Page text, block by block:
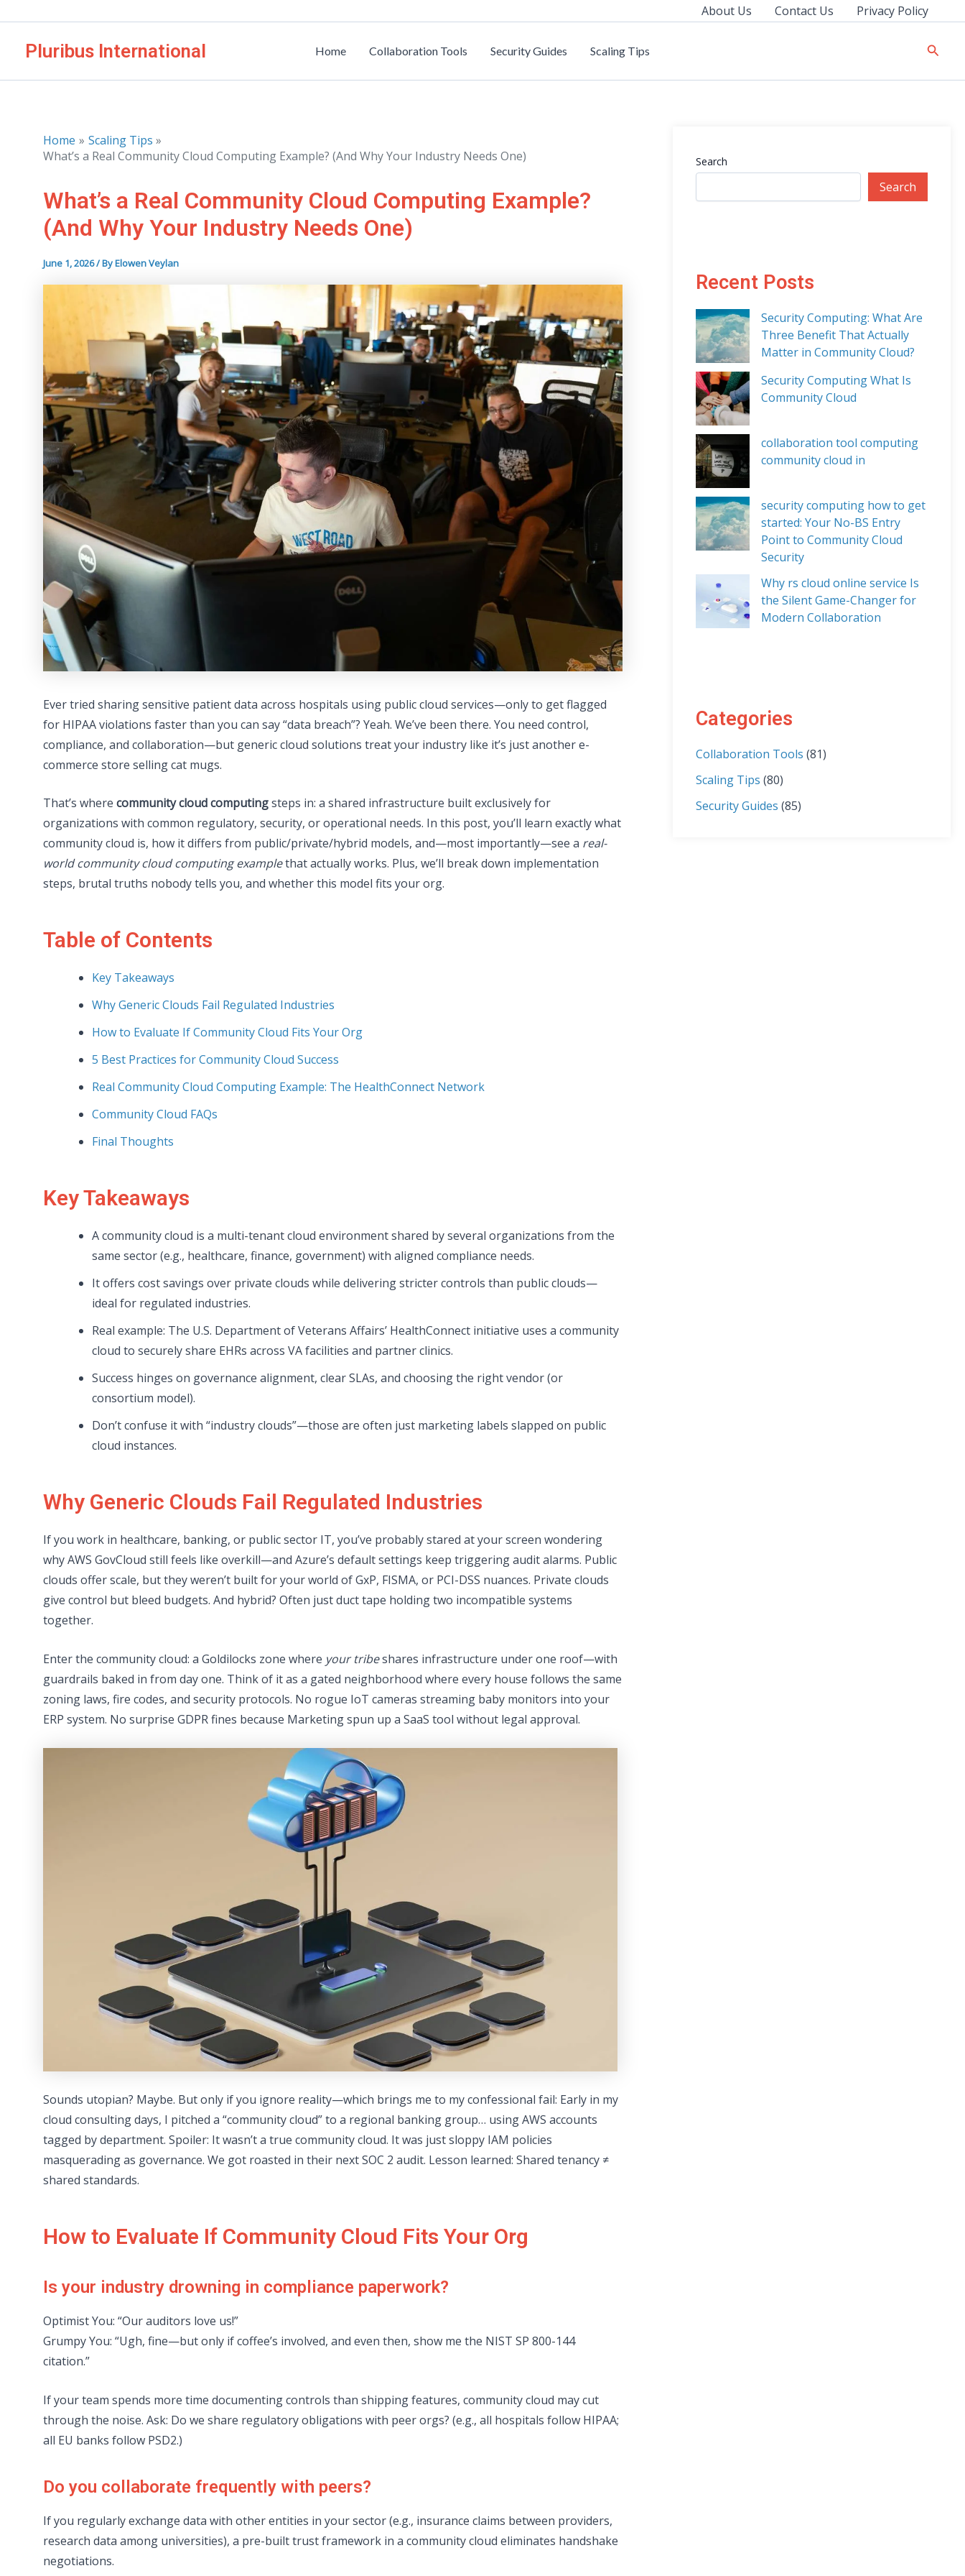
content
About Us Contact Us Privacy Policy
Pluribus International Home Collaboration Tools Security Guides Scaling Tips
Home
Scaling Tips
What’s a Real Community Cloud Computing Example? (And Why Your Industry Needs One)
What’s a Real Community Cloud Computing Example?
(And Why Your Industry Needs One)
June 1, 2026/ ByElowen Veylan
Ever tried sharing sensitive patient data across hospitals using public cloud services—only to get flagged
for HIPAA violations faster than you can say “data breach”? Yeah. We’ve been there. You need control,
compliance, and collaboration—but generic cloud solutions treat your industry like it’s just another e-
commerce store selling cat mugs.
That’s where community cloud computingsteps in: a shared infrastructure built exclusively for
organizations with common regulatory, security, or operational needs. In this post, you’ll learn exactly what
community cloud is, how it differs from public/private/hybrid models, and—most importantly—see a real-
world community cloud computing examplethat actually works. Plus, we’ll break down implementation
steps, brutal truths nobody tells you, and whether this model fits your org.
Table of Contents
Key Takeaways
Why Generic Clouds Fail Regulated Industries
How to Evaluate If Community Cloud Fits Your Org
5 Best Practices for Community Cloud Success
Real Community Cloud Computing Example: The HealthConnect Network
Community Cloud FAQs
Final Thoughts
Key Takeaways
A community cloud is a multi-tenant cloud environment shared by several organizations from the
same sector (e.g., healthcare, finance, government) with aligned compliance needs.
It offers cost savings over private clouds while delivering stricter controls than public clouds—
ideal for regulated industries.
Real example: The U.S. Department of Veterans Affairs’ HealthConnect initiative uses a community
cloud to securely share EHRs across VA facilities and partner clinics.
Success hinges on governance alignment, clear SLAs, and choosing the right vendor (or
consortium model).
Don’t confuse it with “industry clouds”—those are often just marketing labels slapped on public
cloud instances.
Why Generic Clouds Fail Regulated Industries
If you work in healthcare, banking, or public sector IT, you’ve probably stared at your screen wondering
why AWS GovCloud still feels like overkill—and Azure’s default settings keep triggering audit alarms. Public
clouds offer scale, but they weren’t built for your world of GxP, FISMA, or PCI-DSS nuances. Private clouds
give control but bleed budgets. And hybrid? Often just duct tape holding two incompatible systems
together.
Enter the community cloud: a Goldilocks zone where your tribeshares infrastructure under one roof—with
guardrails baked in from day one. Think of it as a gated neighborhood where every house follows the same
zoning laws, fire codes, and security protocols. No rogue IoT cameras streaming baby monitors into your
ERP system. No surprise GDPR fines because Marketing spun up a SaaS tool without legal approval.
Sounds utopian? Maybe. But only if you ignore reality—which brings me to my confessional fail: Early in my
cloud consulting days, I pitched a “community cloud” to a regional banking group… using AWS accounts
tagged by department. Spoiler: It wasn’t a true community cloud. It was just sloppy IAM policies
masquerading as governance. We got roasted in their next SOC 2 audit. Lesson learned: Shared tenancy ≠
shared standards.
How to Evaluate If Community Cloud Fits Your Org
Is your industry drowning in compliance paperwork?
Optimist You: “Our auditors love us!”
Grumpy You: “Ugh, fine—but only if coffee’s involved, and even then, show me the NIST SP 800-144
citation.”
If your team spends more time documenting controls than shipping features, community cloud may cut
through the noise. Ask: Do we share regulatory obligations with peer orgs? (e.g., all hospitals follow HIPAA;
all EU banks follow PSD2.)
Do you collaborate frequently with peers?
If you regularly exchange data with other entities in your sector (e.g., insurance claims between providers,
research data among universities), a pre-built trust framework in a community cloud eliminates handshake
negotiations.
Search
Search
Recent Posts
Security Computing: What Are
Three Benefit That Actually
Matter in Community Cloud?
Security Computing What Is
Community Cloud
collaboration tool computing
community cloud in
security computing how to get
started: Your No-BS Entry
Point to Community Cloud
Security
Why rs cloud online service Is
the Silent Game-Changer for
Modern Collaboration
Categories
Collaboration Tools (81)
Scaling Tips (80)
Security Guides (85)